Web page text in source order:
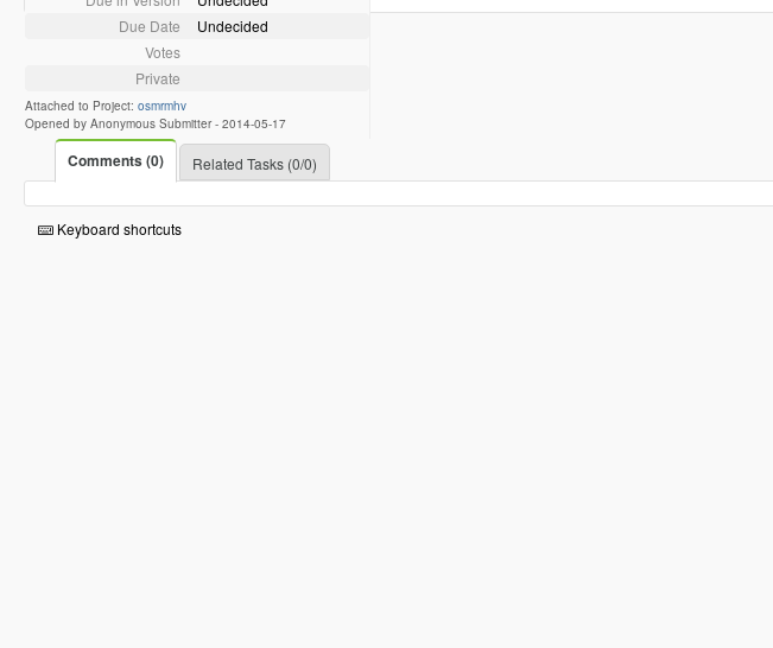
Due Date
Undecided
Votes
Private
Attached to Project: osmrmhv
Opened by Anonymous Submitter - 2014-05-17
Comments (0) Related Tasks (0/0)
Keyboard shortcuts